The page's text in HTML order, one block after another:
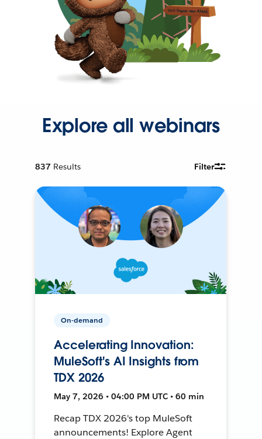
Explore all webinars
837 Results Filter
On-demand
Accelerating Innovation:
MuleSoft's AI Insights from
TDX 2026
May 7, 2026 • 04:00 PM UTC • 60 min
Recap TDX 2026's top MuleSoft
announcements! Explore Agent